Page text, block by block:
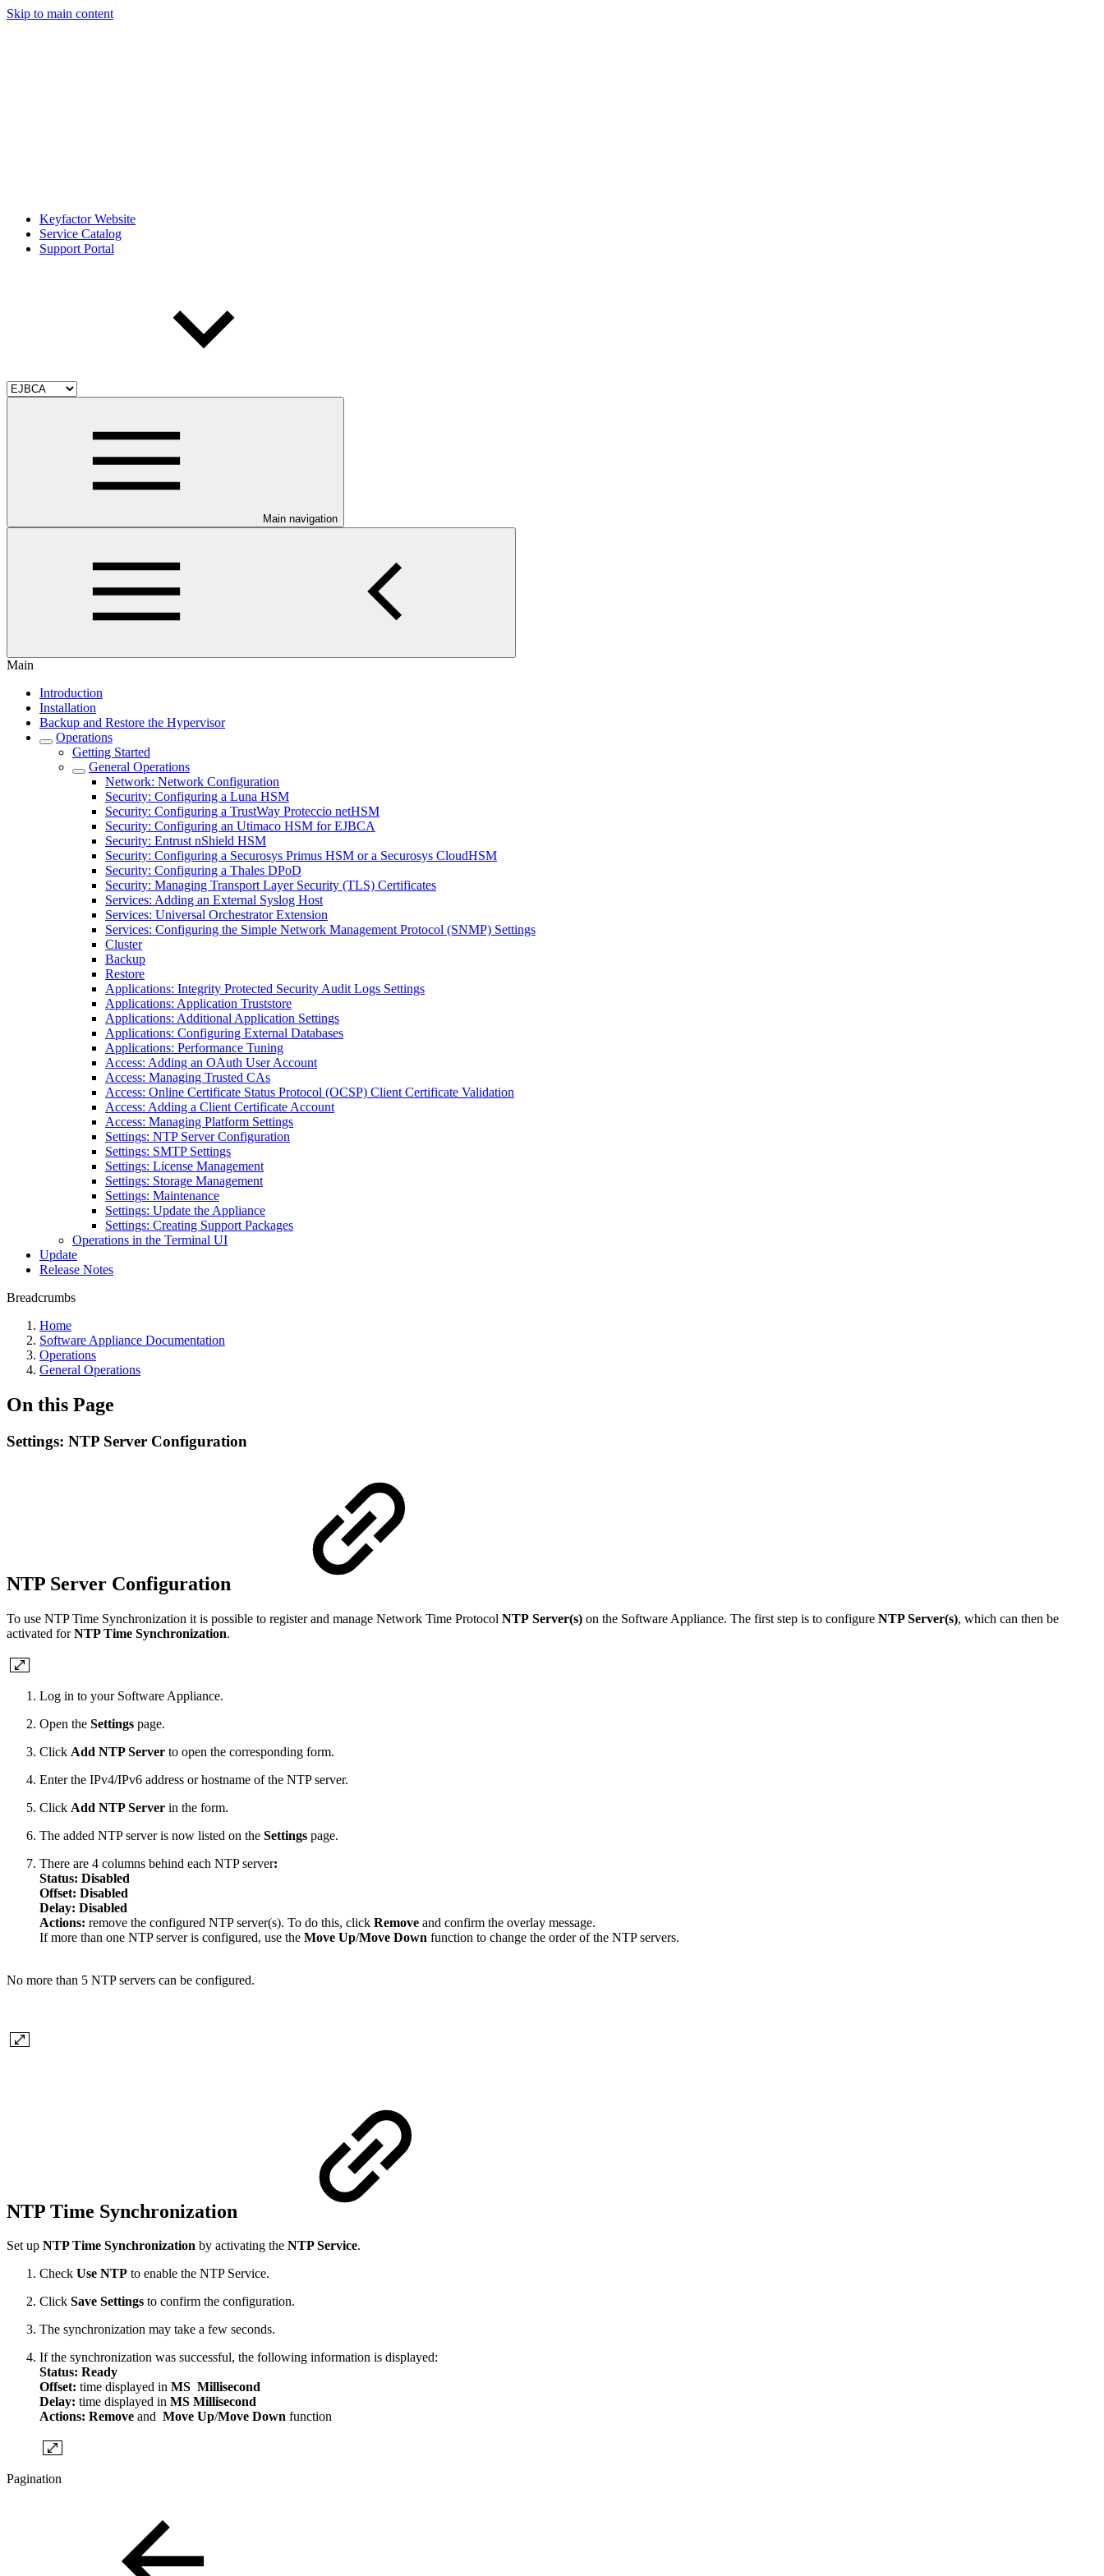
Skip to main content
Keyfactor Website
Service Catalog
Support Portal
Main navigation
Main
Introduction
Installation
Backup and Restore the Hypervisor
Operations
Getting Started
General Operations
Network: Network Configuration
Security: Configuring a Luna HSM
Security: Configuring a TrustWay Proteccio netHSM
Security: Configuring an Utimaco HSM for EJBCA
Security: Entrust nShield HSM
Security: Configuring a Securosys Primus HSM or a Securosys CloudHSM
Security: Configuring a Thales DPoD
Security: Managing Transport Layer Security (TLS) Certificates
Services: Adding an External Syslog Host
Services: Universal Orchestrator Extension
Services: Configuring the Simple Network Management Protocol (SNMP) Settings
Cluster
Backup
Restore
Applications: Integrity Protected Security Audit Logs Settings
Applications: Application Truststore
Applications: Additional Application Settings
Applications: Configuring External Databases
Applications: Performance Tuning
Access: Adding an OAuth User Account
Access: Managing Trusted CAs
Access: Online Certificate Status Protocol (OCSP) Client Certificate Validation
Access: Adding a Client Certificate Account
Access: Managing Platform Settings
Settings: NTP Server Configuration
Settings: SMTP Settings
Settings: License Management
Settings: Storage Management
Settings: Maintenance
Settings: Update the Appliance
Settings: Creating Support Packages
Operations in the Terminal UI
Update
Release Notes
Breadcrumbs
Home
Software Appliance Documentation
Operations
General Operations
On this Page
Settings: NTP Server Configuration
NTP Server Configuration
To use NTP Time Synchronization it is possible to register and manage Network Time Protocol NTP Server(s) on the Software Appliance. The first step is to configure NTP Server(s), which can then be
activated forNTP Time Synchronization.
Log in to your Software Appliance.
Open the Settings page.
Click Add NTP Server to open the corresponding form.
Enter the IPv4/IPv6 address or hostname of the NTP server.
Click Add NTP Server in the form.
The added NTP server is now listed on the Settings page.
There are 4 columns behind each NTP server:
Status: Disabled
Offset: Disabled
Delay: Disabled
Actions: remove the configured NTP server(s). To do this, click Remove and confirm the overlay message.
If more than one NTP server is configured, use the Move Up/Move Down function to change the order of the NTP servers.
No more than 5 NTP servers can be configured.
NTP Time Synchronization
Set up NTP Time Synchronization by activating the NTP Service.
Check Use NTP to enable the NTP Service.
Click Save Settings to confirm the configuration.
The synchronization may take a few seconds.
If the synchronization was successful, the following information is displayed:
Status: Ready
Offset: time displayed in MS Millisecond
Delay: time displayed in MS Millisecond
Actions: Remove and Move Up/Move Down function
Pagination